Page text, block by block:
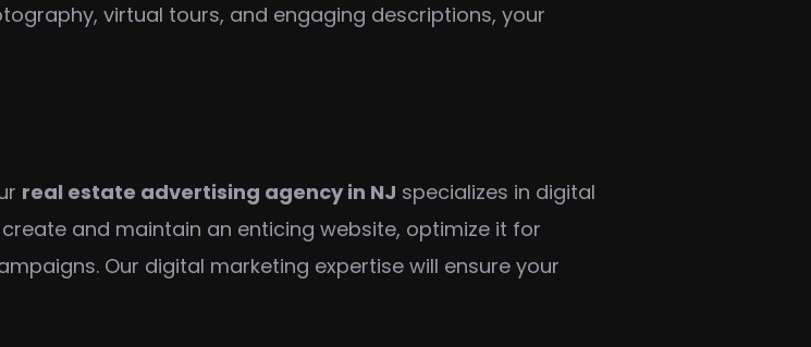
virtual tours, and engaging descriptions, your
real estate advertising agency in NJ specializes in digital
and maintain an enticing website, optimize it for
Our digital marketing expertise will ensure your